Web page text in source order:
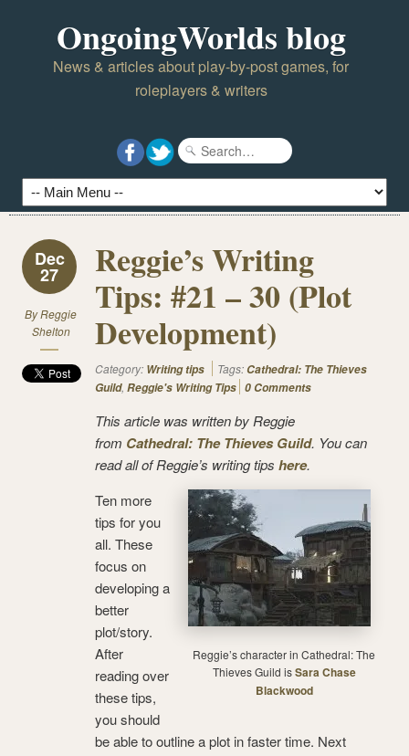
OngoingWorlds blog
News & articles about play-by-post games, for
roleplayers & writers
Dec
27
ByReggie
Shelton
Reggie’s Writing
Tips: #21 – 30 (Plot
Development)
Category: Writing tips Tags: Cathedral: The Thieves
Guild, Reggie's Writing Tips 0 Comments
This article was written by Reggie
from Cathedral: The Thieves Guild. You can
read all of Reggie’s writing tips here.
Reggie’s character in Cathedral: The
Thieves Guild isSara Chase
Blackwood
Ten more
tips for you
all. These
focus on
developing a
better
plot/story.
After
reading over
these tips,
you should
be able to outline a plot in faster time. Next